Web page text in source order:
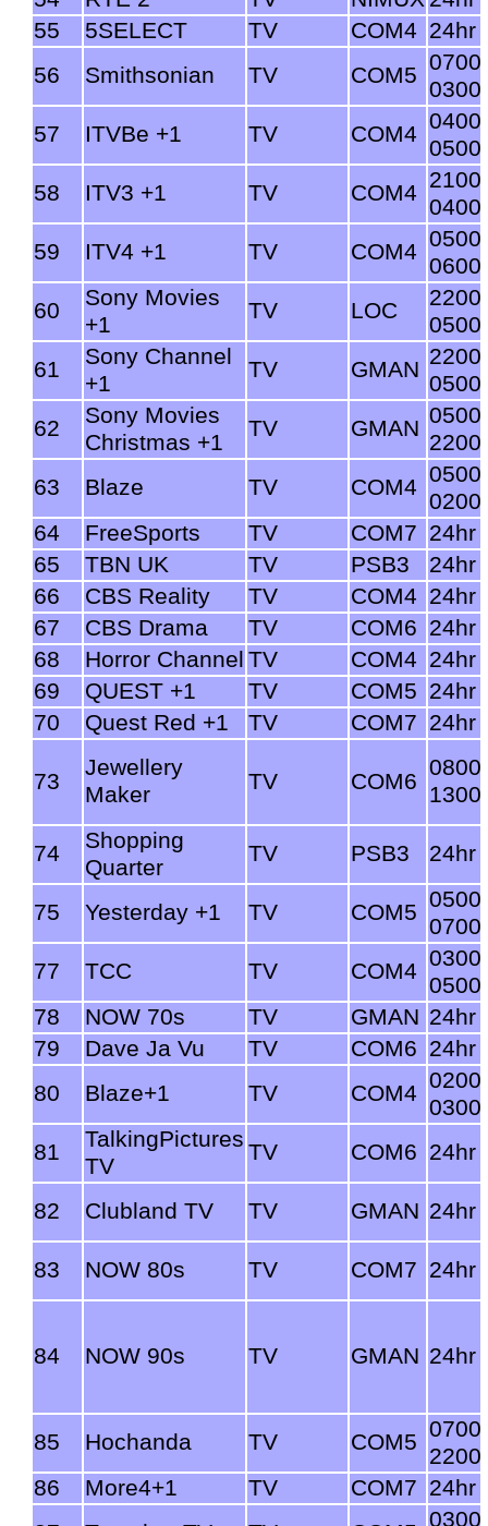
55
5SELECT TV COM4 24hr
56
Smithsonian TV COM5 0700-
0300
57
ITVBe +1 TV COM4 0400-
0500
58
ITV3 +1 TV COM4 2100-
0400
59
ITV4 +1 TV COM4 0500-
0600
60
Sony Movies
+1
TV LOC
2200-
0500
61
Sony Channel
+1
TV GMAN 2200-
0500
62
Sony Movies
Christmas +1
TV GMAN 0500-
2200
63
Blaze TV COM4 0500-
0200
64
FreeSports TV COM7 24hr
65
TBN UK TV PSB3
24hr
66
CBS Reality TV COM4 24hr
67
CBS Drama TV COM6 24hr
68
Horror Channel TV COM4 24hr
69
QUEST +1 TV COM5 24hr
70
Quest Red +1 TV COM7 24hr
73
Jewellery
Maker
TV COM6
0800-
1300
74
Shopping
Quarter
TV PSB3 24hr
75 Yesterday +1 TV COM5 0500-
0700
77
TCC TV COM4 0300-
0500
78
NOW 70s TV GMAN 24hr
79
Dave Ja Vu TV COM6 24hr
80
Blaze+1 TV COM4 0200-
0300
81
TalkingPictures
TV
TV COM6 24hr
82 Clubland TV TV GMAN 24hr
83 NOW 80s TV COM7 24hr
84 NOW 90s TV GMAN 24hr
85 Hochanda TV COM5 0700-
2200
86
More4+1 TV COM7 24hr
0300-